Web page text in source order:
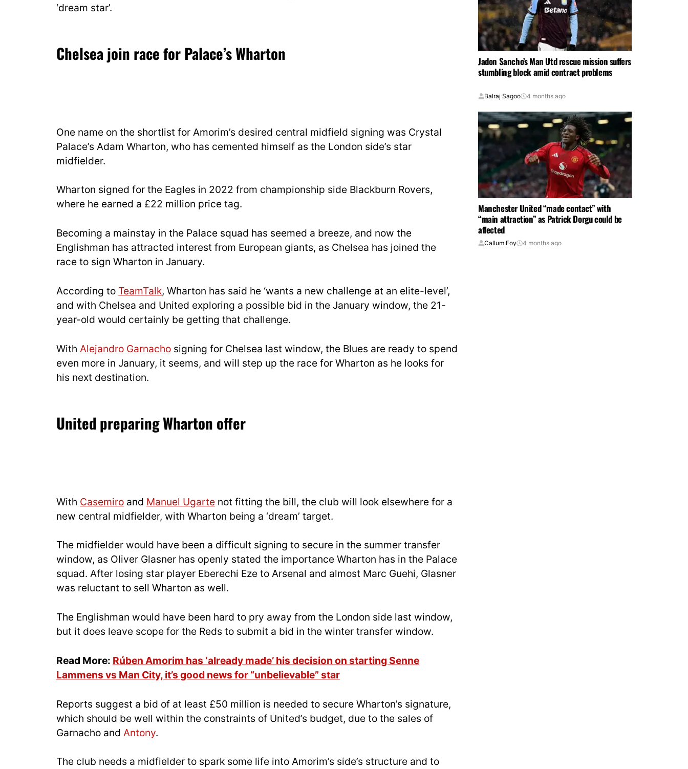
‘dream star’.
Chelsea join race for Palace’s Wharton
One name on the shortlist for Amorim’s desired central midfield signing was Crystal
Palace’s Adam Wharton, who has cemented himself as the London side’s star
midfielder.
Wharton signed for the Eagles in 2022 from championship side Blackburn Rovers,
where he earned a £22 million price tag.
Becoming a mainstay in the Palace squad has seemed a breeze, and now the
Englishman has attracted interest from European giants, as Chelsea has joined the
race to sign Wharton in January.
According to TeamTalk, Wharton has said he ‘wants a new challenge at an elite-level’,
and with Chelsea and United exploring a possible bid in the January window, the 21-
year-old would certainly be getting that challenge.
With Alejandro Garnacho signing for Chelsea last window, the Blues are ready to spend
even more in January, it seems, and will step up the race for Wharton as he looks for
his next destination.
United preparing Wharton offer
With Casemiro and Manuel Ugarte not fitting the bill, the club will look elsewhere for a
new central midfielder, with Wharton being a ‘dream’ target.
The midfielder would have been a difficult signing to secure in the summer transfer
window, as Oliver Glasner has openly stated the importance Wharton has in the Palace
squad. After losing star player Eberechi Eze to Arsenal and almost Marc Guehi, Glasner
was reluctant to sell Wharton as well.
The Englishman would have been hard to pry away from the London side last window,
but it does leave scope for the Reds to submit a bid in the winter transfer window.
Read More: Rúben Amorim has ‘already made’ his decision on starting Senne
Lammens vs Man City, it’s good news for “unbelievable” star
Reports suggest a bid of at least £50 million is needed to secure Wharton’s signature,
which should be well within the constraints of United’s budget, due to the sales of
Garnacho and Antony.
The club needs a midfielder to spark some life into Amorim’s side’s structure and to
Jadon Sancho’s Man Utd rescue mission suffers
stumbling block amid contract problems
Balraj Sagoo 4 months ago
Manchester United “made contact” with
“main attraction” as Patrick Dorgu could be
affected
Callum Foy 4 months ago